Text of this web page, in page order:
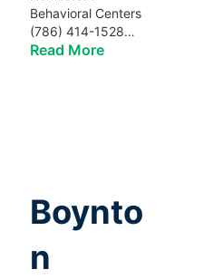
Behavioral Centers
(786) 414-1528…
Read More
Boynto
n